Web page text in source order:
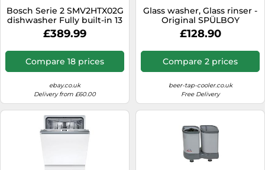
Bosch Serie 2 SMV2HTX02G
dishwasher Fully built-in 13
place settings D
£389.99
Compare 18 prices
ebay.co.uk
Delivery from £60.00
Glass washer, Glass rinser -
Original SPÜLBOY
£128.90
Compare 2 prices
beer-tap-cooler.co.uk
Free Delivery